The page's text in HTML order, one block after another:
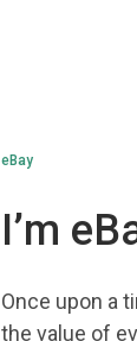
eBay
I’m
Once upon a
the value of